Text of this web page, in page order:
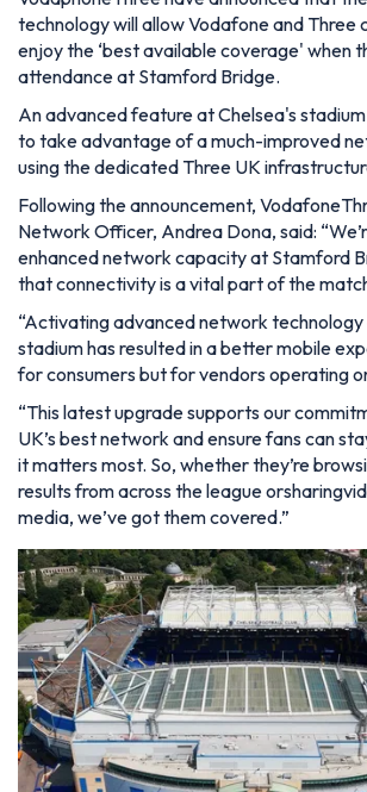
technology will allow Vodafone and Three
enjoy the ‘best available coverage' when
attendance at Stamford Bridge.
An advanced feature at Chelsea's stadium
to take advantage of a much-improved
using the dedicated Three UK
Following the announcement,
Network Officer, Andrea Dona, said:
enhanced network capacity at Stamford
that connectivity is a vital part of the
“Activating advanced network
stadium has resulted in a better mobile
for consumers but for vendors operating
“This latest upgrade supports our
UK’s best network and ensure fans can
it matters most. So, whether they’re
results from across the league
media, we’ve got them covered.”